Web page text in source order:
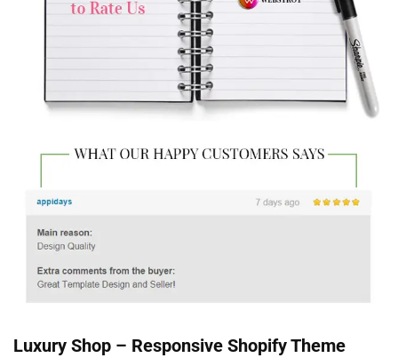
Luxury Shop – Responsive Shopify Theme